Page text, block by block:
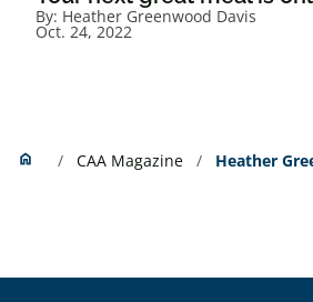
By: Heather Greenwood Davis
Oct. 24, 2022
home Home CAA Magazine Heather